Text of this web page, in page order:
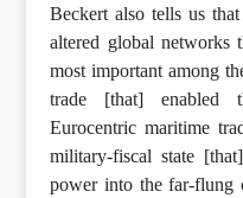
Beckert also tells us
altered global networks
most important among
trade [that] enabled
Eurocentric maritime
military-fiscal state
power into the far-flung